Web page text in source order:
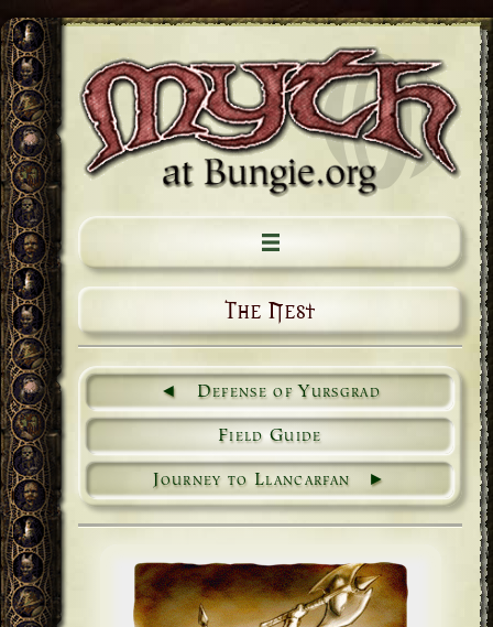
The Nest
Defense of Yursgrad
Field Guide
Journey to Llancarfan